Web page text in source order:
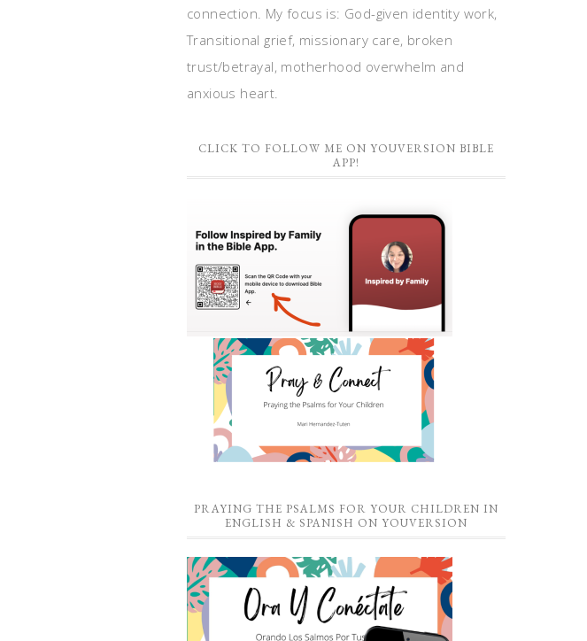
connection. My focus is: God-given identity work,
Transitional grief, missionary care, broken
trust/betrayal, motherhood overwhelm and
anxious heart.
CLICK TO FOLLOW ME ON YOUVERSION BIBLE
APP!
PRAYING THE PSALMS FOR YOUR CHILDREN IN
ENGLISH & SPANISH ON YOUVERSION